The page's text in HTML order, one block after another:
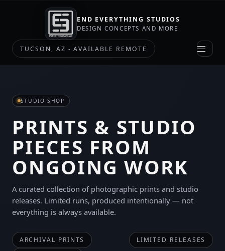
END EVERYTHING STUDIOS
DESIGN CONCEPTS AND MORE
TUCSON, AZ - AVAILABLE REMOTE
STUDIO SHOP
PRINTS & STUDIO
PIECES FROM
ONGOING WORK
A curated collection of photographic prints and studio
releases. Limited runs, produced intentionally — not
everything is always available.
ARCHIVAL PRINTS
LIMITED RELEASES